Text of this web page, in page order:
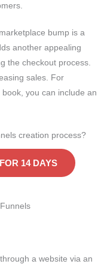
bump is a
another appealing
the checkout process.
sales. For
you can include an
creation process?
14 DAYS
a website via an